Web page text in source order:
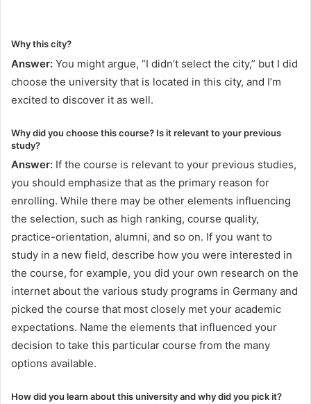
Why this city?
Answer: You might argue, “I didn’t select the city,” but I did
choose the university that is located in this city, and I’m
excited to discover it as well.
Why did you choose this course? Is it relevant to your previous
study?
Answer: If the course is relevant to your previous studies,
you should emphasize that as the primary reason for
enrolling. While there may be other elements influencing
the selection, such as high ranking, course quality,
practice-orientation, alumni, and so on. If you want to
study in a new field, describe how you were interested in
the course, for example, you did your own research on the
internet about the various study programs in Germany and
picked the course that most closely met your academic
expectations. Name the elements that influenced your
decision to take this particular course from the many
options available.
How did you learn about this university and why did you pick it?